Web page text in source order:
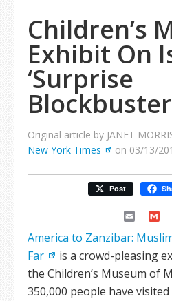
Children’s
Exhibit On
‘Surprise
Original article by JANET
New York Times
on 03/13/
Post
Email
America to Zanzibar:
Far
is a crowd-pleasing
the Children’s Museum of
350,000 people have